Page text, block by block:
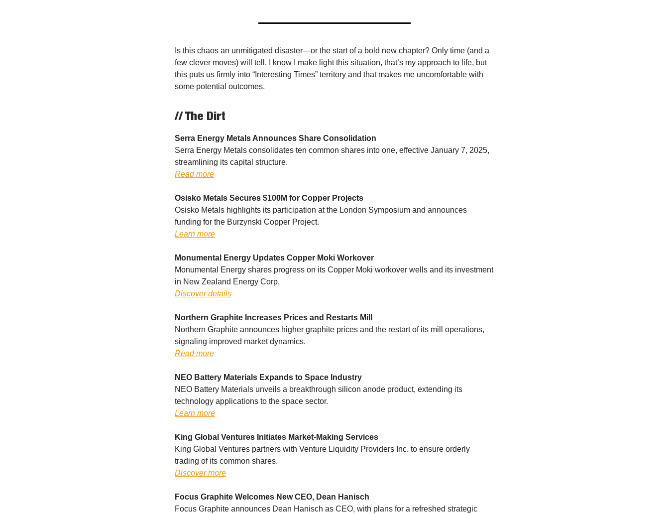
Is this chaos an unmitigated disaster—or the start of a bold new chapter? Only time (and a
few clever moves) will tell. I know I make light this situation, that’s my approach to life, but
this puts us firmly into “Interesting Times” territory and that makes me uncomfortable with
some potential outcomes.
// The Dirt
Serra Energy Metals Announces Share Consolidation
Serra Energy Metals consolidates ten common shares into one, effective January 7, 2025,
streamlining its capital structure.
Read more
Osisko Metals Secures $100M for Copper Projects
Osisko Metals highlights its participation at the London Symposium and announces
funding for the Burzynski Copper Project.
Learn more
Monumental Energy Updates Copper Moki Workover
Monumental Energy shares progress on its Copper Moki workover wells and its investment
in New Zealand Energy Corp.
Discover details
Northern Graphite Increases Prices and Restarts Mill
Northern Graphite announces higher graphite prices and the restart of its mill operations,
signaling improved market dynamics.
Read more
NEO Battery Materials Expands to Space Industry
NEO Battery Materials unveils a breakthrough silicon anode product, extending its
technology applications to the space sector.
Learn more
King Global Ventures Initiates Market-Making Services
King Global Ventures partners with Venture Liquidity Providers Inc. to ensure orderly
trading of its common shares.
Discover more
Focus Graphite Welcomes New CEO, Dean Hanisch
Focus Graphite announces Dean Hanisch as CEO, with plans for a refreshed strategic